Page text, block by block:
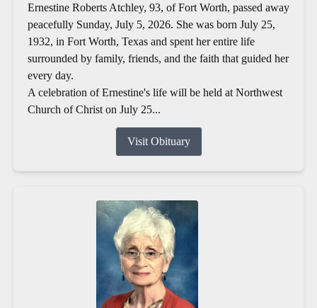
Ernestine Roberts Atchley, 93, of Fort Worth, passed away
peacefully Sunday, July 5, 2026. She was born July 25,
1932, in Fort Worth, Texas and spent her entire life
surrounded by family, friends, and the faith that guided her
every day.
A celebration of Ernestine's life will be held at Northwest
Church of Christ on July 25...
Visit Obituary